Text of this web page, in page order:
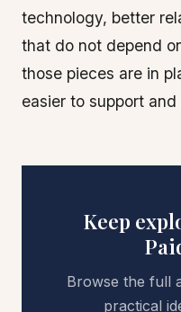
technology, better
that do not depend
those pieces are in
easier to support
Keep
Browse the full
practical